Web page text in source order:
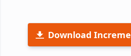
Download